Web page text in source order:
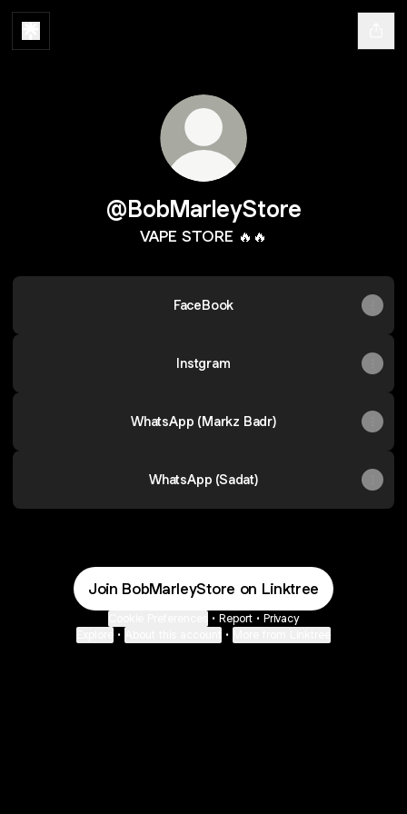
@BobMarleyStore
VAPE STORE 🔥🔥
FaceBook
Instgram
WhatsApp (Markz Badr)
WhatsApp (Sadat)
Join BobMarleyStore on Linktree
• Report • Privacy
• •